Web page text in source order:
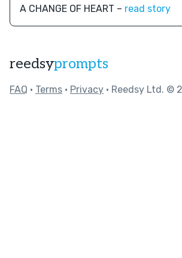
A CHANGE OF HEART – read story
reedsyprompts
FAQ • Terms • Privacy • Reedsy Ltd. ©